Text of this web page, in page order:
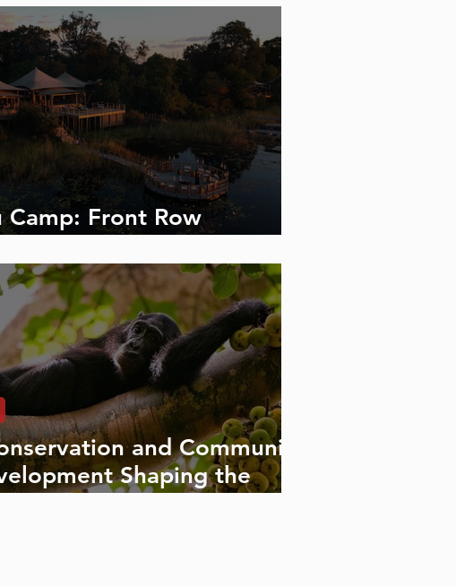
Camp: Front Row
and Community
Shaping the